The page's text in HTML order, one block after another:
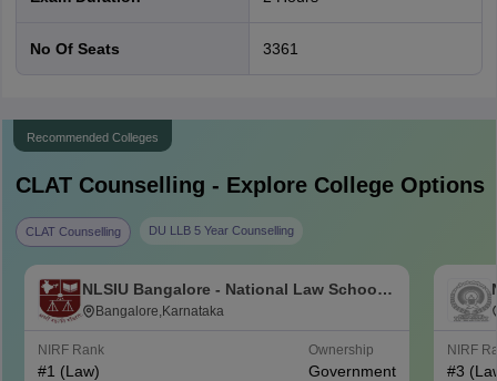
CLAT 2027 - Events
CLAT 2027 official
notification
The Consortium of NLUs has
No Of Seats 3361
Recommended Colleges
CLATCounselling - Explore College Options
CLAT Counselling DU LLB 5 Year Counselling
NLSIU Bangalore - National Law School
of India University, Bangalore
Bangalore,Karnataka
NIRF Rank
#1 (Law)
Ownership
Government
NIRF
#3